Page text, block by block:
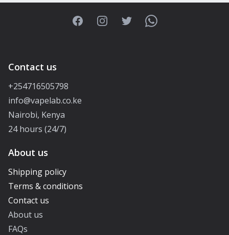
FacebookInstagramTwitterWhatsApp
Contact us
+254716505798
info@vapelab.co.ke
Nairobi, Kenya
24 hours (24/7)
About us
Shipping policy
Terms & conditions
Contact us
About us
FAQs